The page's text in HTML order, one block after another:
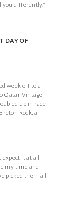
you differently."
DAY OF
week off to a
Qatar Vintage
up in race
Rock, a
expect it at all -
my time and
picked them all